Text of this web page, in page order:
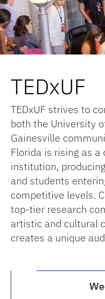
TEDxUF
TEDxUF strives to
both the University
Gainesville
Florida is rising as
institution,
and students
competitive levels.
top-tier research
artistic and cultural
creates a unique